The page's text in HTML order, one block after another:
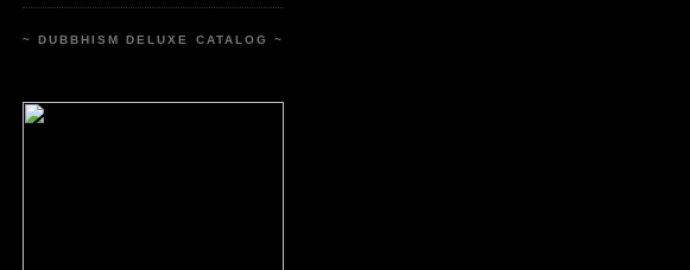
~ DUBBHISM DELUXE CATALOG ~